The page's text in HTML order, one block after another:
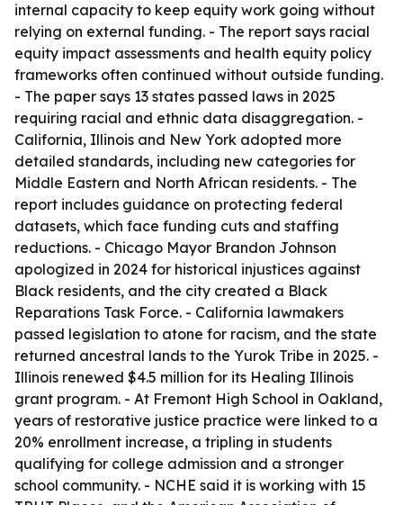
internal capacity to keep equity work going without
relying on external funding. - The report says racial
equity impact assessments and health equity policy
frameworks often continued without outside funding.
- The paper says 13 states passed laws in 2025
requiring racial and ethnic data disaggregation. -
California, Illinois and New York adopted more
detailed standards, including new categories for
Middle Eastern and North African residents. - The
report includes guidance on protecting federal
datasets, which face funding cuts and staffing
reductions. - Chicago Mayor Brandon Johnson
apologized in 2024 for historical injustices against
Black residents, and the city created a Black
Reparations Task Force. - California lawmakers
passed legislation to atone for racism, and the state
returned ancestral lands to the Yurok Tribe in 2025. -
Illinois renewed $4.5 million for its Healing Illinois
grant program. - At Fremont High School in Oakland,
years of restorative justice practice were linked to a
20% enrollment increase, a tripling in students
qualifying for college admission and a stronger
school community. - NCHE said it is working with 15